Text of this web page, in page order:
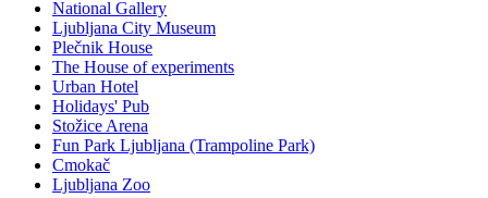
National Gallery
Ljubljana City Museum
Plečnik House
The House of experiments
Urban Hotel
Holidays' Pub
Stožice Arena
Fun Park Ljubljana (Trampoline Park)
Cmokač
Ljubljana Zoo